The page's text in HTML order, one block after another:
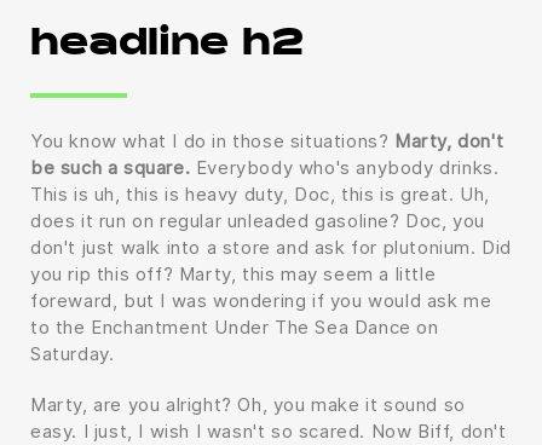
headline h2
You know what I do in those situations? Marty, don't
be such a square. Everybody who's anybody drinks.
This is uh, this is heavy duty, Doc, this is great. Uh,
does it run on regular unleaded gasoline? Doc, you
don't just walk into a store and ask for plutonium. Did
you rip this off? Marty, this may seem a little
foreward, but I was wondering if you would ask me
to the Enchantment Under The Sea Dance on
Saturday.
Marty, are you alright? Oh, you make it sound so
easy. I just, I wish I wasn't so scared. Now Biff, don't